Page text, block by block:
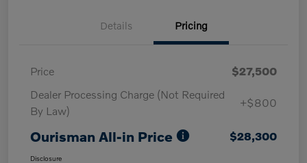
Details Pricing
Price
$27,500
Dealer Processing Charge (Not Required
By Law)
+$800
Ourisman All-in Price $28,300
Disclosure